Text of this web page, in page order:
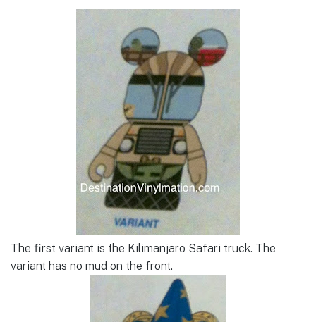
The first variant is the Kilimanjaro Safari truck. The
variant has no mud on the front.